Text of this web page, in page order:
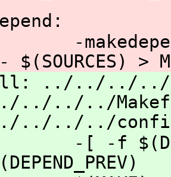
makedepend
$(SOURCES)
../../../../
../../../
../../../
[ -f